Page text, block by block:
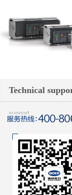
Technical
support